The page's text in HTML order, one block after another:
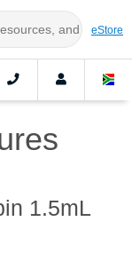
eStore
1.5mL